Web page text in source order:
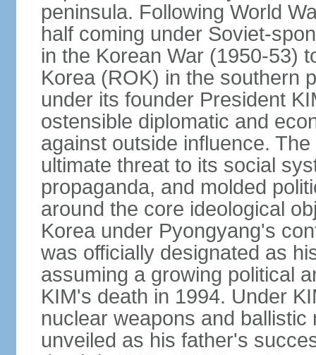
peninsula. Following World
half coming under Soviet-
in the Korean War (1950-53)
Korea (ROK) in the southern
under its founder President
ostensible diplomatic and
against outside influence.
ultimate threat to its social
propaganda, and molded
around the core ideological
Korea under Pyongyang's
was officially designated as
assuming a growing political
KIM's death in 1994. Under
nuclear weapons and
unveiled as his father's